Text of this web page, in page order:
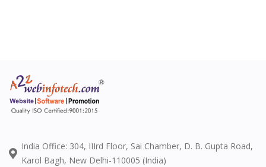
India Office: 304, IIIrd Floor, Sai Chamber, D. B. Gupta Road,
Karol Bagh, New Delhi-110005 (India)